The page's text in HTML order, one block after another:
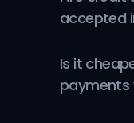
accepted
Is it
payments